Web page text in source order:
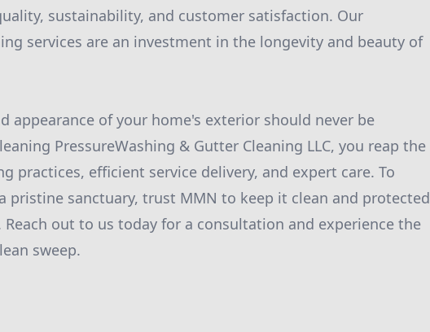
sustainability, and customer satisfaction. Our
services are an investment in the longevity and beauty of
appearance of your home's exterior should never be
PressureWashing & Gutter Cleaning LLC, you reap the
practices, efficient service delivery, and expert care. To
pristine sanctuary, trust MMN to keep it clean and protected
out to us today for a consultation and experience the
sweep.